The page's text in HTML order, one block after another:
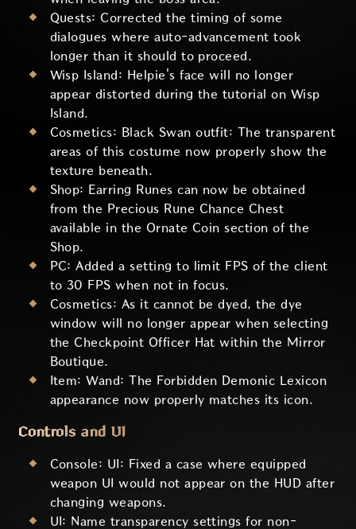
Quests: Corrected the timing of some
dialogues where auto-advancement took
longer than it should to proceed.
Wisp Island: Helpie's face will no longer
appear distorted during the tutorial on Wisp
Island.
Cosmetics: Black Swan outfit: The transparent
areas of this costume now properly show the
texture beneath.
Shop: Earring Runes can now be obtained
from the Precious Rune Chance Chest
available in the Ornate Coin section of the
Shop.
PC: Added a setting to limit FPS of the client
to 30 FPS when not in focus.
Cosmetics: As it cannot be dyed, the dye
window will no longer appear when selecting
the Checkpoint Officer Hat within the Mirror
Boutique.
Item: Wand: The Forbidden Demonic Lexicon
appearance now properly matches its icon.
Controls and UI
Console: UI: Fixed a case where equipped
weapon UI would not appear on the HUD after
changing weapons.
UI: Name transparency settings for non-